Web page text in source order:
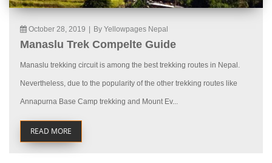
October 28, 2019 By Yellowpages Nepal
Manaslu Trek Compelte Guide
Manaslu trekking circuit is among the best trekking routes in Nepal.
Nevertheless, due to the popularity of the other trekking routes like
Annapurna Base Camp trekking and Mount Ev...
READ MORE